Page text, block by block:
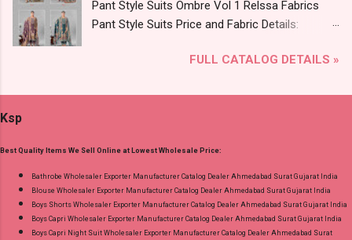
Online Cash on Delivery Paytm TeZ Gpay Near
me via Wholesale Factory Manufacturer Dealer
and 100% Original Product. Best Quality
Pant Style Suits Ombre Vol 1 Relssa Fabrics
Pant Style Suits Price and Fabric Details:
Relssa Fabrics Type: Pant Style Suits Fabric
With Digital Print Bottom: Superior Cotton
To 104 Price: 1895 Rs. + GST No of pcs: 4 Call
or Whatspp For Wholesale Full Catalog: +91-
8758538270 Images You Can Buy Shop Ombre
Vol 1 Relssa Fabrics Cotton Embroidery Pant
Style Suits Online Cash on Delivery Paytm TeZ
FULL CATALOG DETAILS »
Ksp
Best Quality Items We Sell Online at Lowest Wholesale Price:
Bathrobe Wholesaler Exporter Manufacturer Catalog Dealer Ahmedabad Surat Gujarat India
Blouse Wholesaler Exporter Manufacturer Catalog Dealer Ahmedabad Surat Gujarat India
Boys Shorts Wholesaler Exporter Manufacturer Catalog Dealer Ahmedabad Surat Gujarat India
Boys Capri Wholesaler Exporter Manufacturer Catalog Dealer Ahmedabad Surat Gujarat India
Boys Capri Night Suit Wholesaler Exporter Manufacturer Catalog Dealer Ahmedabad Surat